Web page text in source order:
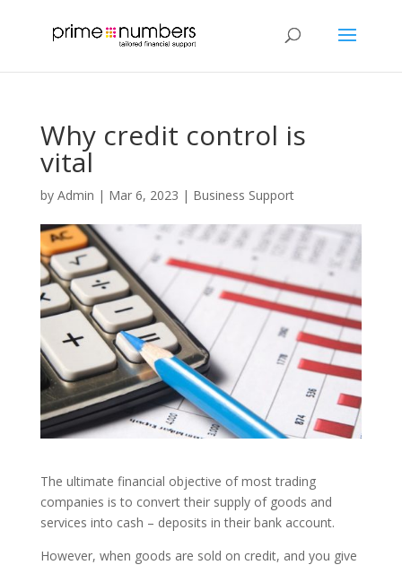
Why credit control is
vital
by Admin | Mar 6, 2023 | Business Support
The ultimate financial objective of most trading
companies is to convert their supply of goods and
services into cash – deposits in their bank account.
However, when goods are sold on credit, and you give